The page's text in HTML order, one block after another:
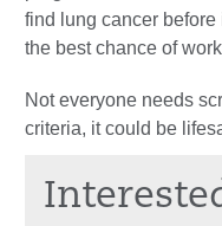
find lung cancer
the best chance of
Not everyone needs
criteria, it could be